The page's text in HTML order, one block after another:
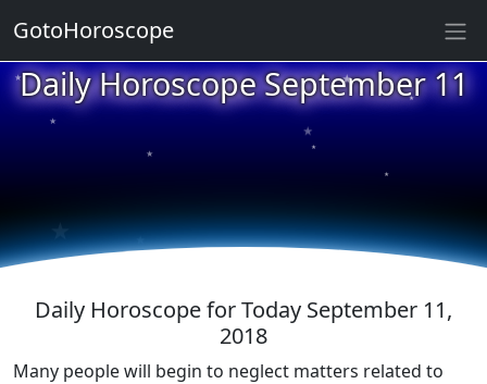
Daily Horoscope September 11
★
★
★
★
★
★
★
★
Daily Horoscope for Today September 11,
2018
Many people will begin to neglect matters related to
GotoHoroscope